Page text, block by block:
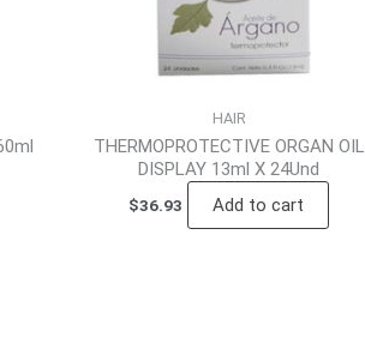
HAIR
THERMOPROTECTIVE ORGAN OIL
DISPLAY 13ml X 24Und
$36.93 Add to cart